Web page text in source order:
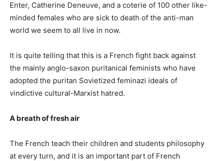
Enter, Catherine Deneuve, and a coterie of 100 other like-
minded females who are sick to death of the anti-man
world we seem to all live in now.
It is quite telling that this is a French fight back against
the mainly anglo-saxon puritanical feminists who have
adopted the puritan Sovietized feminazi ideals of
vindictive cultural-Marxist hatred.
A breath of fresh air
The French teach their children and students philosophy
at every turn, and it is an important part of French